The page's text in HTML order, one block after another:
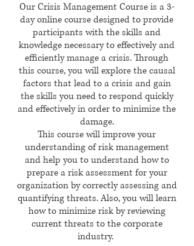
Our Crisis Management Course is a 3-
day online course designed to provide
participants with the skills and
knowledge necessary to effectively and
efficiently manage a crisis. Through
this course, you will explore the causal
factors that lead to a crisis and gain
the skills you need to respond quickly
and effectively in order to minimize the
damage.
This course will improve your
understanding of risk management
and help you to understand how to
prepare a risk assessment for your
organization by correctly assessing and
quantifying threats. Also, you will learn
how to minimize risk by reviewing
current threats to the corporate
industry.